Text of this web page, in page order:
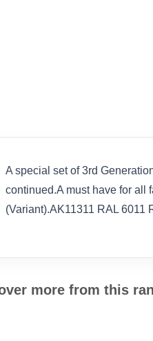
A special set of 3rd
continued.A must have for all
(Variant).AK11311 RAL 6011
more from this